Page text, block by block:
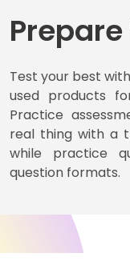
School
Business
School
&
Careers
Explore
Test your best
used products
Practice
real thing with a
while practice
question formats.